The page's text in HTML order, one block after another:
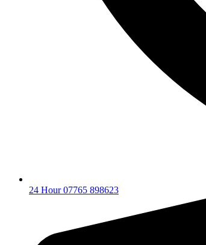
24 Hour 07765 898623